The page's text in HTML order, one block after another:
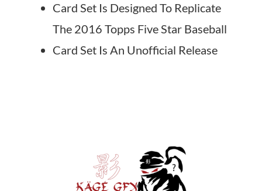
Card Set Is Designed To Replicate
The 2016 Topps Five Star Baseball
Card Set Is An Unofficial Release